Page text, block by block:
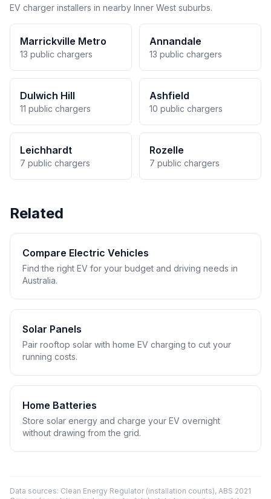
EV charger installers in nearby Inner West suburbs.
Marrickville Metro
13 public chargers
Annandale
13 public chargers
Dulwich Hill
11 public chargers
Ashfield
10 public chargers
Leichhardt
7 public chargers
Rozelle
7 public chargers
Related
Compare Electric Vehicles
Find the right EV for your budget and driving needs in
Australia.
Solar Panels
Pair rooftop solar with home EV charging to cut your
running costs.
Home Batteries
Store solar energy and charge your EV overnight
without drawing from the grid.
Data sources: Clean Energy Regulator (installation counts), ABS 2021